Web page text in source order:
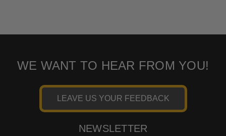
WE WANT TO HEAR FROM YOU!
LEAVE US YOUR FEEDBACK
NEWSLETTER